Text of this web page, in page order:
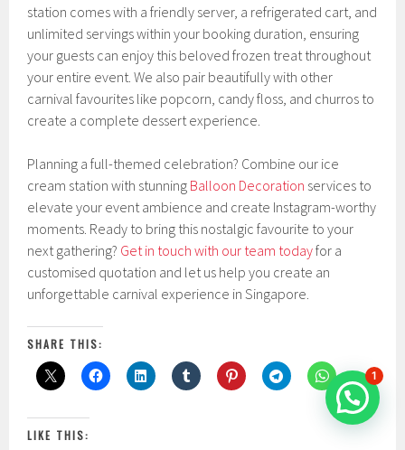
station comes with a friendly server, a refrigerated cart, and
unlimited servings within your booking duration, ensuring
your guests can enjoy this beloved frozen treat throughout
your entire event. We also pair beautifully with other
carnival favourites like popcorn, candy floss, and churros to
create a complete dessert experience.
Planning a full-themed celebration? Combine our ice
cream station with stunning Balloon Decoration services to
elevate your event ambience and create Instagram-worthy
moments. Ready to bring this nostalgic favourite to your
next gathering? Get in touch with our team todayfor a
customised quotation and let us help you create an
unforgettable carnival experience in Singapore.
SHARE THIS:
LIKE THIS:
1